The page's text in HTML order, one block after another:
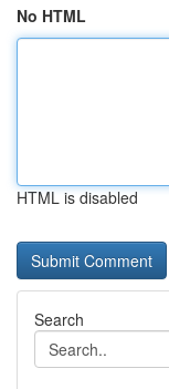
No HTML
HTML is disabled
Search